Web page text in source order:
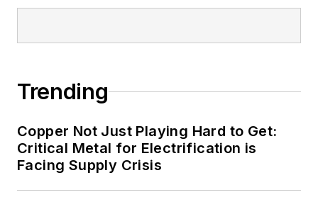
Trending
Copper Not Just Playing Hard to Get:
Critical Metal for Electrification is
Facing Supply Crisis